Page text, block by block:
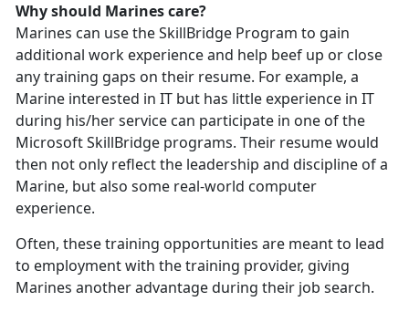
Why should Marines care?
Marines can use the SkillBridge Program to gain
additional work experience and help beef up or close
any training gaps on their resume. For example, a
Marine interested in IT but has little experience in IT
during his/her service can participate in one of the
Microsoft SkillBridge programs. Their resume would
then not only reflect the leadership and discipline of a
Marine, but also some real-world computer
experience.
Often, these training opportunities are meant to lead
to employment with the training provider, giving
Marines another advantage during their job search.